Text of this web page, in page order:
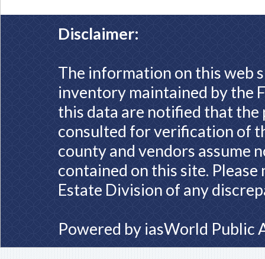
Disclaimer:
The information on this web
inventory maintained by the
this data are notified that
consulted for verification of
county and vendors assume
contained on this site.
Estate Division of any
Powered by iasWorld Public